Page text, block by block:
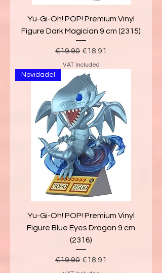
Yu-Gi-Oh! POP! Premium Vinyl
Figure Dark Magician 9 cm (2315)
Regular Price
€19.90 Sale Price
€18.91
VAT Included
Novidade!
Yu-Gi-Oh! POP! Premium Vinyl
Figure Blue Eyes Dragon 9 cm
(2316)
Regular Price
€19.90 Sale Price
€18.91